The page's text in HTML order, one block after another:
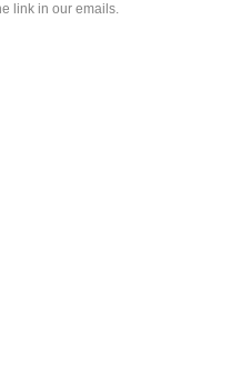
link in our emails.